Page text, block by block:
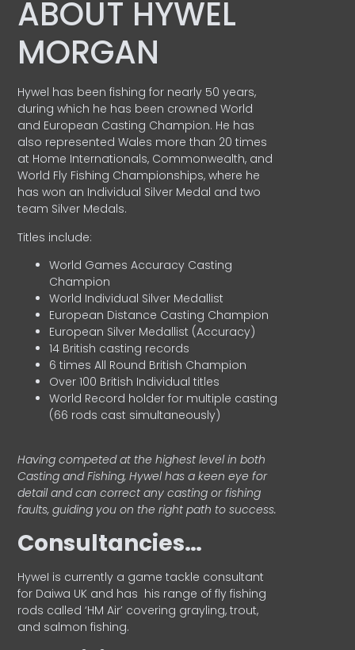
ABOUT HYWEL
MORGAN
Hywel has been fishing for nearly 50 years,
during which he has been crowned World
and European Casting Champion. He has
also represented Wales more than 20 times
at Home Internationals, Commonwealth, and
World Fly Fishing Championships, where he
has won an Individual Silver Medal and two
team Silver Medals.
Titles include:
World Games Accuracy Casting
Champion
World Individual Silver Medallist
European Distance Casting Champion
European Silver Medallist (Accuracy)
14 British casting records
6 times All Round British Champion
Over 100 British Individual titles
World Record holder for multiple casting
(66 rods cast simultaneously)
Having competed at the highest level in both
Casting and Fishing, Hywel has a keen eye for
detail and can correct any casting or fishing
faults, guiding you on the right path to success.
Consultancies…
HyweI is currently a game tackle consultant
for Daiwa UK and has his range of fly fishing
rods called ‘HM Air’ covering grayling, trout,
and salmon fishing.